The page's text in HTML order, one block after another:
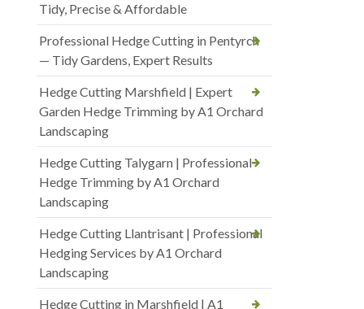
Tidy, Precise & Affordable
Professional Hedge Cutting in Pentyrch
— Tidy Gardens, Expert Results
Hedge Cutting Marshfield | Expert
Garden Hedge Trimming by A1 Orchard
Landscaping
Hedge Cutting Talygarn | Professional
Hedge Trimming by A1 Orchard
Landscaping
Hedge Cutting Llantrisant | Professional
Hedging Services by A1 Orchard
Landscaping
Hedge Cutting in Marshfield | A1